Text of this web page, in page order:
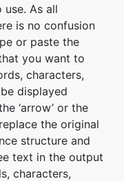
As all
is no confusion
or paste the
you want to
characters,
displayed
‘arrow’ or the
the original
structure and
text in the output
characters,